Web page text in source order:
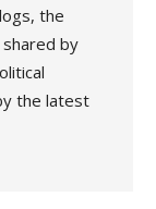
the
by
the latest